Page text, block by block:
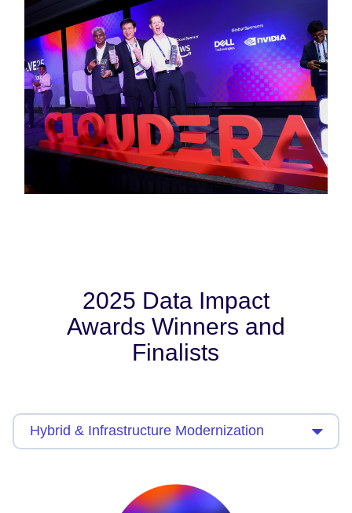
2025 Data Impact
Awards Winners and
Finalists